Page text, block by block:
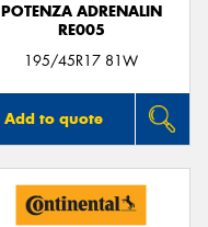
POTENZA ADRENALIN
RE005
195/45R17 81W
Add to quote